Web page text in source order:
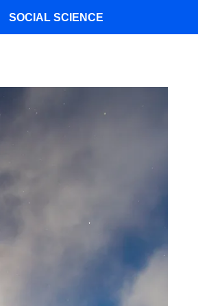
SOCIAL SCIENCE